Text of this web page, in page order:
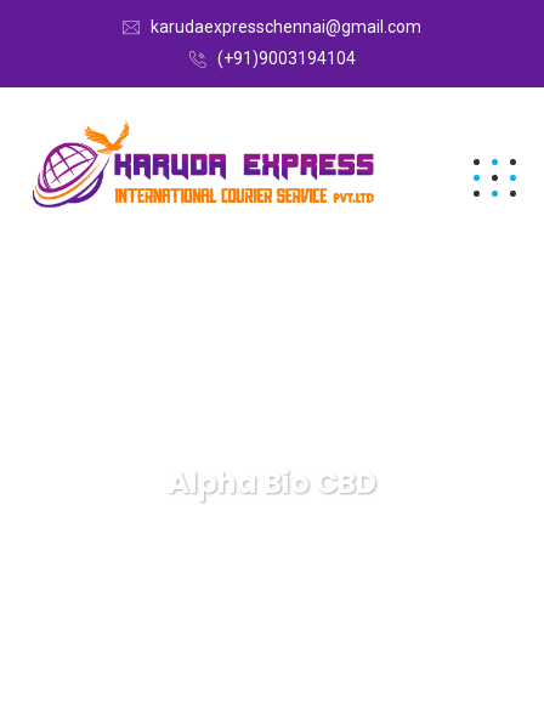
karudaexpresschennai@gmail.com
(+91)9003194104
Alpha Bio CBD